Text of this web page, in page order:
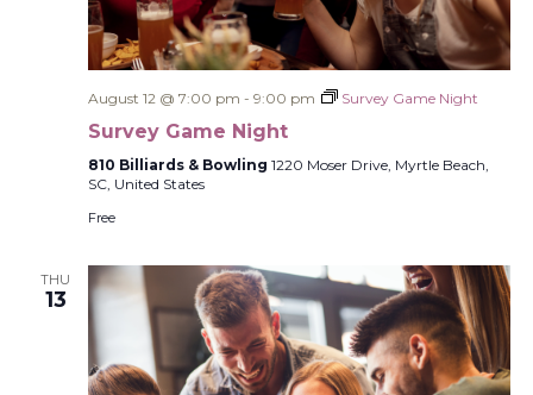
August 12 @ 7:00 pm - 9:00 pm Survey Game Night
Survey Game Night
810 Billiards & Bowling 1220 Moser Drive, Myrtle Beach,
SC, United States
Free
THU
13